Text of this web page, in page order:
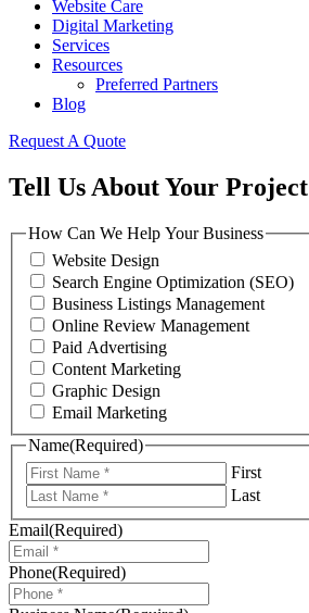
Website Care
Digital Marketing
Services
Resources
Preferred Partners
Blog
Request A Quote
Tell Us About Your Project
How Can We Help Your Business
Website Design
Search Engine Optimization (SEO)
Business Listings Management
Online Review Management
Paid Advertising
Content Marketing
Graphic Design
Email Marketing
Name(Required)
First
Last
Email(Required)
Phone(Required)